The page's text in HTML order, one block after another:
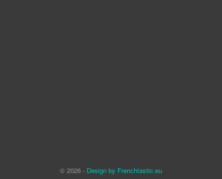
© 2026 - Design by Frenchtastic.eu